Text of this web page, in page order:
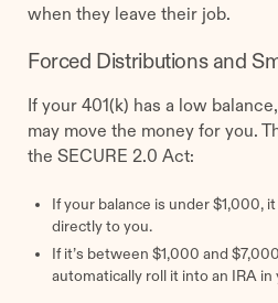
when they leave their job.
Forced Distributions and
If your 401(k) has a low
may move the money for you.
the SECURE 2.0 Act:
If your balance is under $1,000,
directly to you.
If it’s between $1,000 and
automatically roll it into an IRA in